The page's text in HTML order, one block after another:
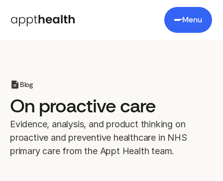
Menu
Blog
On proactive care
Evidence, analysis, and product thinking on
proactive and preventive healthcare in NHS
primary care from the Appt Health team.